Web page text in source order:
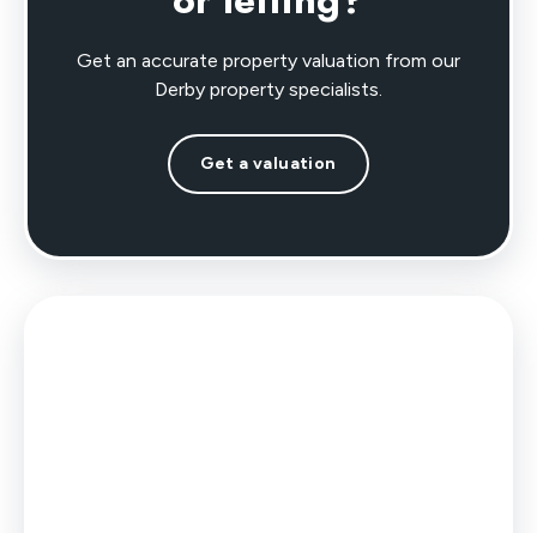
Get an accurate property valuation from our
Derby property specialists.
Get a valuation